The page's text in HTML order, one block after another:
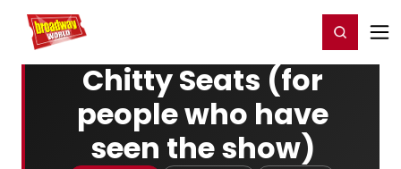
Home For You Register/Login
Chitty Seats (for
people who have
seen the show)